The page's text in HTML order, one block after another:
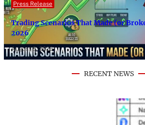
Press Release
Trading Scenarios That Made (or
2026
August 8, 2026
RECENT NEWS